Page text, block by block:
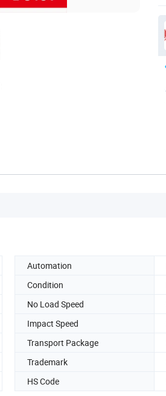
Automation
Condition
No Load Speed
Impact Speed
Transport Package
Trademark
HS Code